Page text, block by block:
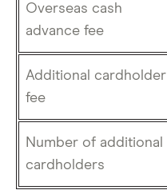
Overseas cash
advance fee
Additional cardholder
fee
Number of additional
cardholders